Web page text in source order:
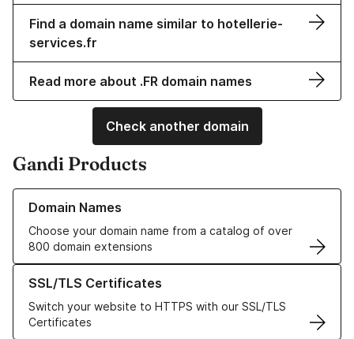
Find a domain name similar to hotellerie-
services.fr
Read more about .FR domain names
Check another domain
Gandi Products
Domain Names
Choose your domain name from a catalog of over
800 domain extensions
Learn more about our Domain Names
SSL/TLS Certificates
Switch your website to HTTPS with our SSL/TLS
Certificates
Learn more about our SSL/TLS Certificates